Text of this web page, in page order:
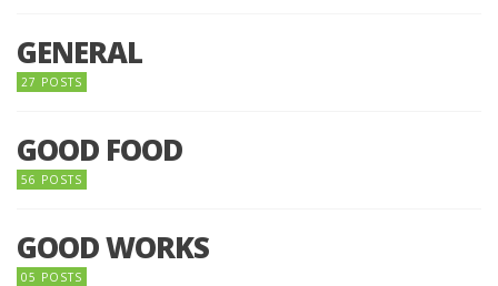
GENERAL
27 POSTS
GOOD FOOD
56 POSTS
GOOD WORKS
05 POSTS